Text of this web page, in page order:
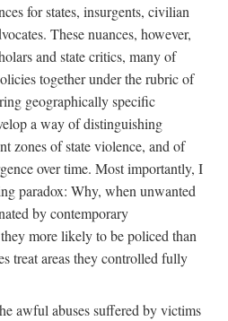
for states, insurgents, civilian
These nuances, however,
and state critics, many of
together under the rubric of
geographically specific
a way of distinguishing
zones of state violence, and of
over time. Most importantly, I
paradox: Why, when unwanted
by contemporary
more likely to be policed than
treat areas they controlled fully
awful abuses suffered by victims